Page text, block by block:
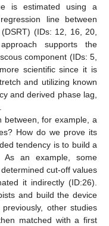
is estimated using a
line between
(IDs: 12, 16, 20,
supports the
component (IDs: 5,
scientific since it is
and utilizing known
and derived phase lag,
between, for example, a
How do we prove its
tendency is to build a
As an example, some
cut-off values
it indirectly (ID:26).
and build the device
other studies
matched with a first